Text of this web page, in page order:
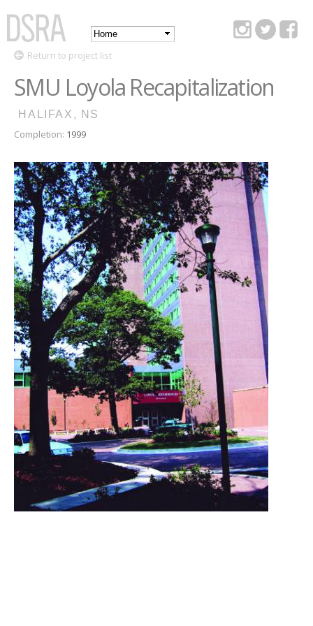
content
DSRA
Main
Return to project list
SMU Loyola Recapitalization
HALIFAX, NS
Completion: 1999